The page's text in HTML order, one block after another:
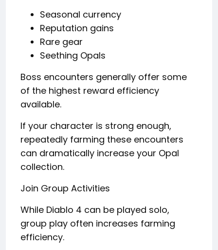
Seasonal currency
Reputation gains
Rare gear
Seething Opals
Boss encounters generally offer some
of the highest reward efficiency
available.
If your character is strong enough,
repeatedly farming these encounters
can dramatically increase your Opal
collection.
Join Group Activities
While Diablo 4 can be played solo,
group play often increases farming
efficiency.